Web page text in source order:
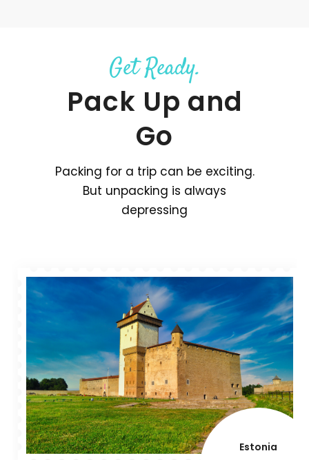
Get Ready.
Pack Up and
Go
Packing for a trip can be exciting.
But unpacking is always
depressing
Estonia